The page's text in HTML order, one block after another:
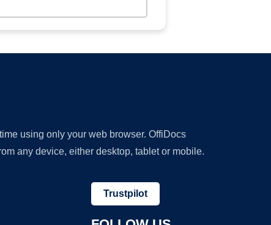
using only your web browser. OffiDocs
any device, either desktop, tablet or mobile.
Trustpilot